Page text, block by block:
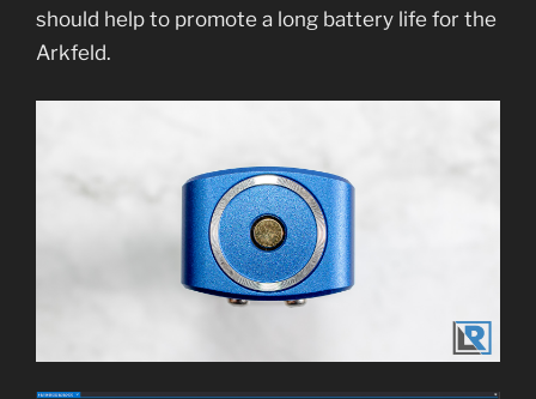
should help to promote a long battery life for the
Arkfeld.